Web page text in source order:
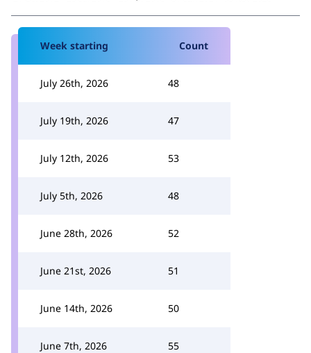
Week starting Count
July 26th, 2026 48
July 19th, 2026 47
July 12th, 2026 53
July 5th, 2026 48
June 28th, 2026 52
June 21st, 2026 51
June 14th, 2026 50
June 7th, 2026 55